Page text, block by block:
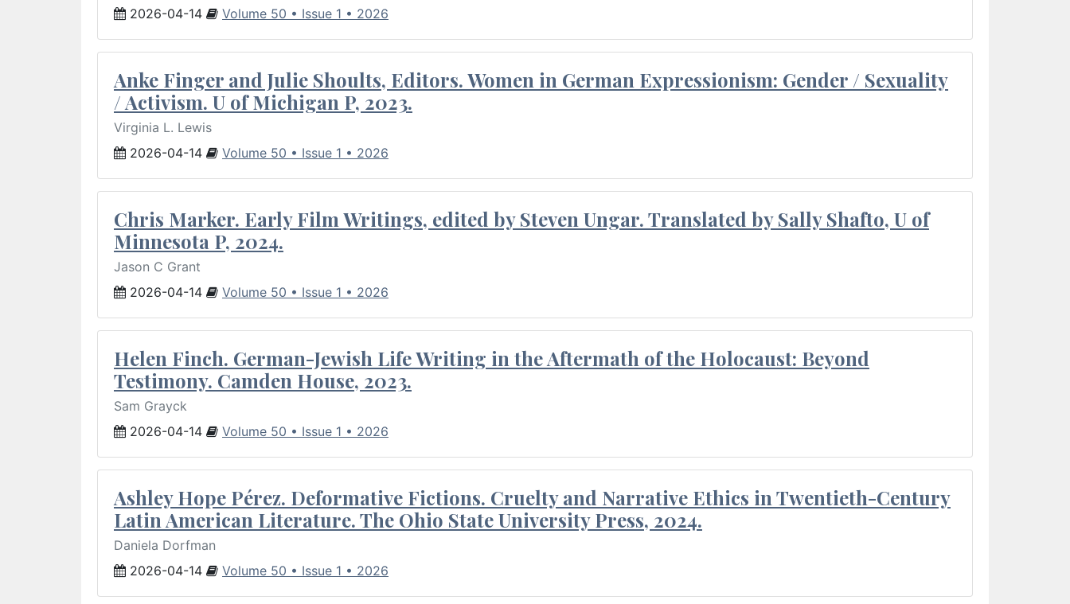
2026-04-14
Volume 50 • Issue 1 • 2026
Anke Finger and Julie Shoults, Editors. Women in German Expressionism: Gender / Sexuality
/ Activism. U of Michigan P, 2023.
Virginia L. Lewis
2026-04-14
Volume 50 • Issue 1 • 2026
Chris Marker. Early Film Writings, edited by Steven Ungar. Translated by Sally Shafto, U of
Minnesota P, 2024.
Jason C Grant
2026-04-14
Volume 50 • Issue 1 • 2026
Helen Finch. German-Jewish Life Writing in the Aftermath of the Holocaust: Beyond
Testimony. Camden House, 2023.
Sam Grayck
2026-04-14
Volume 50 • Issue 1 • 2026
Ashley Hope Pérez. Deformative Fictions. Cruelty and Narrative Ethics in Twentieth-Century
Latin American Literature. The Ohio State University Press, 2024.
Daniela Dorfman
2026-04-14
Volume 50 • Issue 1 • 2026